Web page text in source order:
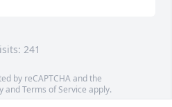
241
by reCAPTCHA and the
andTerms of Service apply.